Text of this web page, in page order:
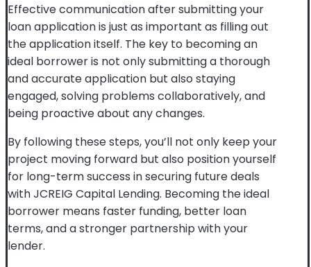
Effective communication after submitting your
loan application is just as important as filling out
the application itself. The key to becoming an
ideal borrower is not only submitting a thorough
and accurate application but also staying
engaged, solving problems collaboratively, and
being proactive about any changes.
By following these steps, you’ll not only keep your
project moving forward but also position yourself
for long-term success in securing future deals
with JCREIG Capital Lending. Becoming the ideal
borrower means faster funding, better loan
terms, and a stronger partnership with your
lender.